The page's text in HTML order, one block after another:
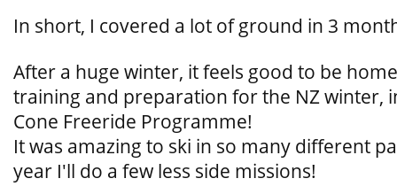
In short, I covered a lot of ground in 3
After a huge winter, it feels good to be
training and preparation for the NZ winter,
Cone Freeride Programme!
It was amazing to ski in so many different
year I'll do a few less side missions!